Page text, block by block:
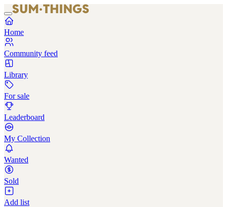
Home
Community feed
Library
For sale
Leaderboard
My Collection
Wanted
Sold
Add list